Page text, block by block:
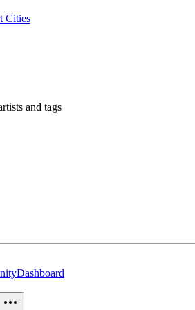
Cities
and tags
Dashboard